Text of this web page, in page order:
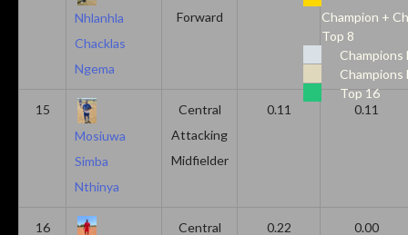
Nhlanhla
Chacklas
Ngema
Forward
15
Mosiuwa
Simba
Nthinya
Central
Attacking
Midfielder
0.11 0.11
16
Central
0.22 0.00
Champion +
Top 8
Champions
Champions
Top 16